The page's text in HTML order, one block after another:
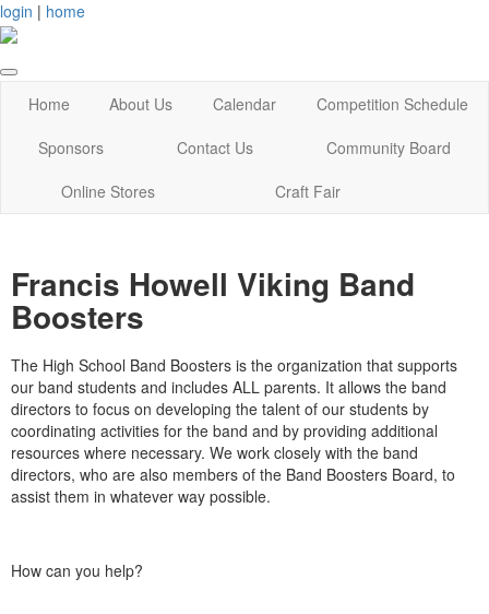
login | home
Home About Us Calendar
Competition Schedule
Sponsors
Contact Us
Community Board
Online Stores
Craft Fair
Francis Howell Viking Band
Boosters
The High School Band Boosters is the organization that supports
our band students and includes ALL parents. It allows the band
directors to focus on developing the talent of our students by
coordinating activities for the band and by providing additional
resources where necessary. We work closely with the band
directors, who are also members of the Band Boosters Board, to
assist them in whatever way possible.
How can you help?